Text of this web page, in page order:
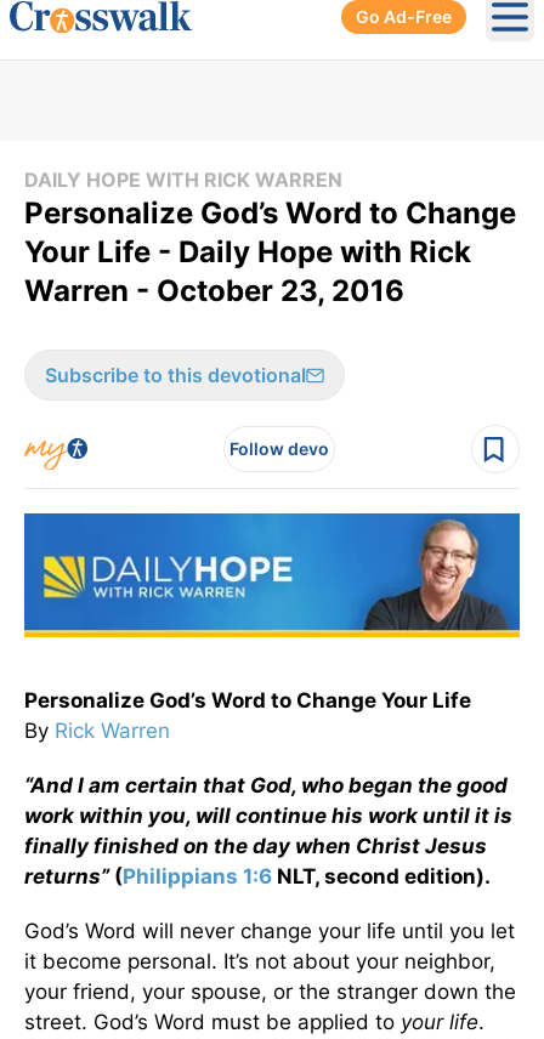
Go Ad-Free
DAILY HOPE WITH RICK WARREN
Personalize God’s Word to Change
Your Life - Daily Hope with Rick
Warren - October 23, 2016
Subscribe to this devotional
Follow devo
Personalize God’s Word to Change Your Life
By Rick Warren
“And I am certain that God, who began the good
work within you, will continue his work until it is
finally finished on the day when Christ Jesus
returns” (Philippians 1:6 NLT, second edition).
God’s Word will never change your life until you let
it become personal. It’s not about your neighbor,
your friend, your spouse, or the stranger down the
street. God’s Word must be applied to your life.